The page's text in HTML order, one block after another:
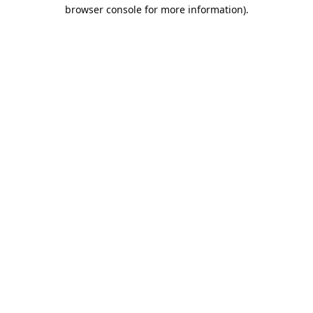
browser console for more information).